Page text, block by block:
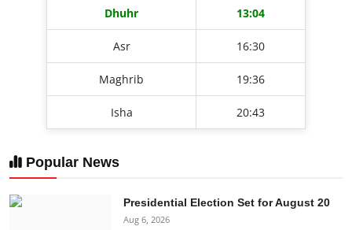
Dhuhr 13:04
Asr 16:30
Maghrib 19:36
Isha 20:43
Popular News
Presidential Election Set for August 20
Aug 6, 2026